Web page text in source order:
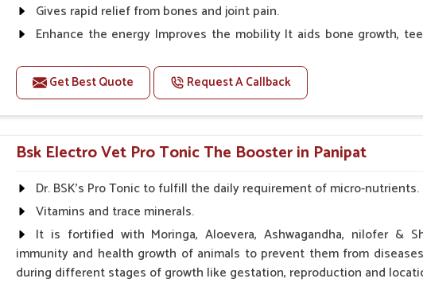
Gives rapid relief from bones and joint pain.
Enhance the energy Improves the mobility It aids bone growth,
Doses:-
0.5ml per kg body weight once daily, or as suggested by the
Get Best Quote Request A Callback
Bsk Electro Vet Pro Tonic The Booster in Panipat
Dr. BSK's Pro Tonic to fulfill the daily requirement of micro-nutrients.
Vitamins and trace minerals.
It is fortified with Moringa, Aloevera, Ashwagandha, nilofer &
immunity and health growth of animals to prevent them from
during different stages of growth like gestation, reproduction and